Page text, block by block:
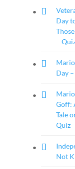
Day
–
Day –
Goff:
Tale
Quiz
Not